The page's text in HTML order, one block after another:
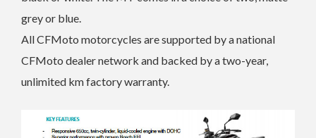
grey or blue.
All CFMoto motorcycles are supported by a national
CFMoto dealer network and backed by a two-year,
unlimited km factory warranty.